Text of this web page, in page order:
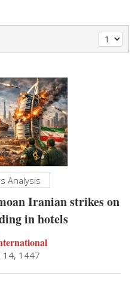
Analysis
Iranian strikes on
in hotels
14, 1447